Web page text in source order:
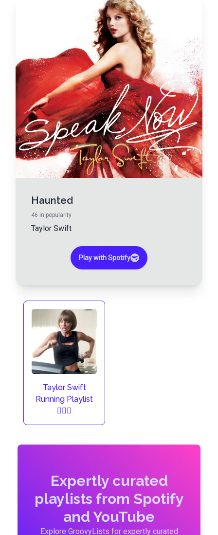
Haunted
46 in popularity
Taylor Swift
Play with Spotify
Taylor Swift
Running Playlist
🏃🏼‍♀️
Expertly curated
playlists from Spotify
and YouTube
Explore GroovyLists for expertly curated